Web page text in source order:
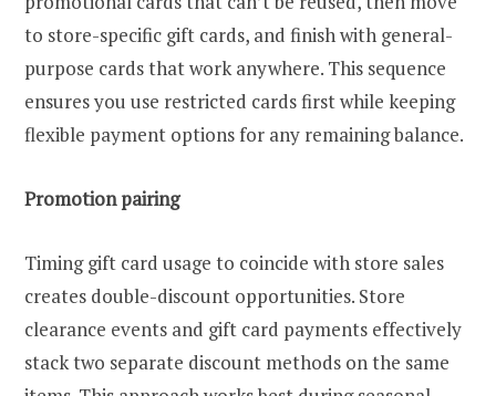
to store-specific gift cards, and finish with general-
purpose cards that work anywhere. This sequence
ensures you use restricted cards first while keeping
flexible payment options for any remaining balance.
Promotion pairing
Timing gift card usage to coincide with store sales
creates double-discount opportunities. Store
clearance events and gift card payments effectively
stack two separate discount methods on the same